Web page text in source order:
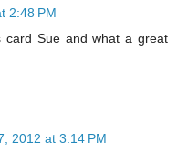
2:48 PM
card Sue and what a great
2012 at 3:14 PM